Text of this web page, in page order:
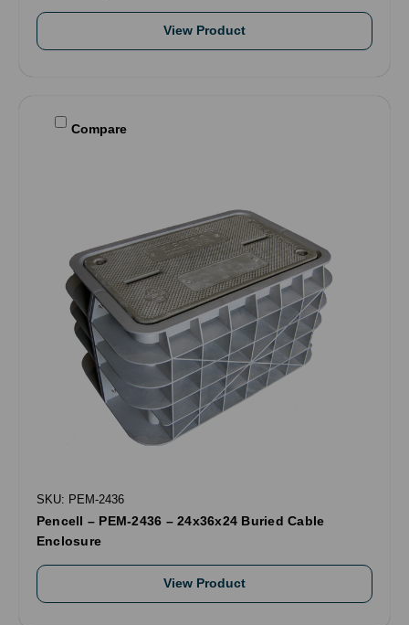
View Product
Compare
SKU: PEM-2436
Pencell – PEM-2436 – 24x36x24 Buried Cable
Enclosure
View Product